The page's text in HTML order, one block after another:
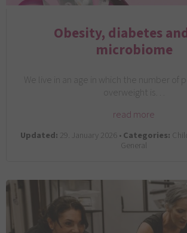
Obesity, diabetes
microbiome
We live in an age in which the number of
overweight is…
read more
Updated: 29. January 2026 •Categories:
General